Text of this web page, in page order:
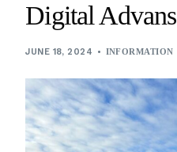
Digital Advans
JUNE 18, 2024 INFORMATION